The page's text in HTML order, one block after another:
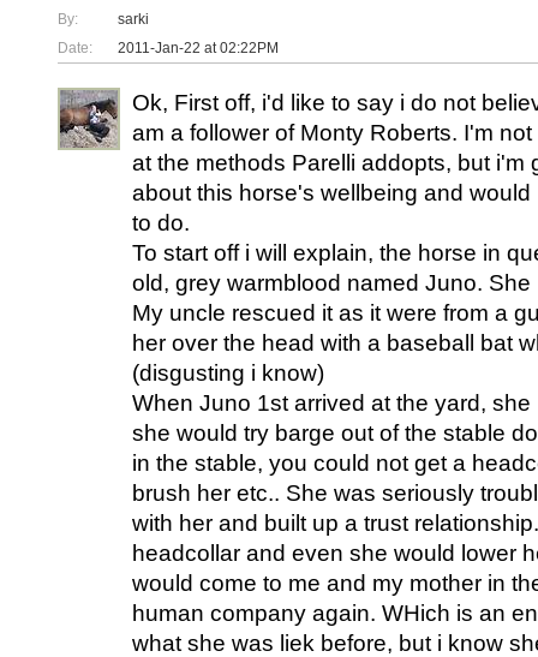
By:
sarki
Date:
2011-Jan-22 at 02:22PM
Ok, First off, i'd like to say i do not
am a follower of Monty Roberts. I'm
at the methods Parelli addopts, but i'm
about this horse's wellbeing and
to do.
To start off i will explain, the horse in
old, grey warmblood named Juno.
My uncle rescued it as it were from a
her over the head with a baseball bat
(disgusting i know)
When Juno 1st arrived at the yard,
she would try barge out of the stable
in the stable, you could not get a
brush her etc.. She was seriously
with her and built up a trust
headcollar and even she would lower
would come to me and my mother in
human company again. WHich is an
what she was liek before, but i know